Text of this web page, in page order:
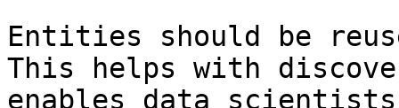
Entities should be
This helps with
enables data scientists